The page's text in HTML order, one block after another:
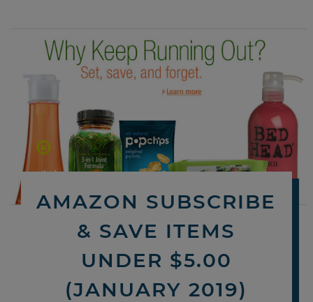
AMAZON SUBSCRIBE
& SAVE ITEMS
UNDER $5.00
(JANUARY 2019)